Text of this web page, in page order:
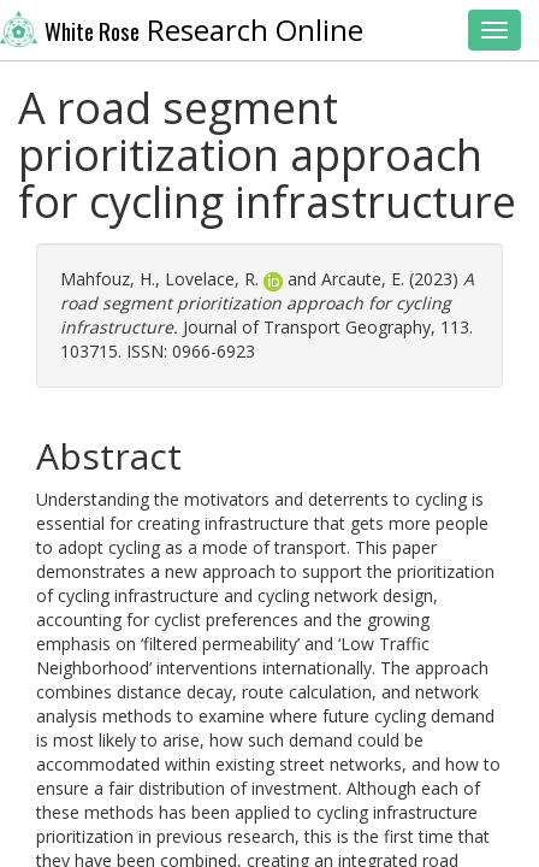
White Rose Research Online
A road segment
prioritization approach
for cycling infrastructure
Mahfouz, H., Lovelace, R. and Arcaute, E. (2023) A
road segment prioritization approach for cycling
infrastructure. Journal of Transport Geography, 113.
103715. ISSN: 0966-6923
Abstract
Understanding the motivators and deterrents to cycling is
essential for creating infrastructure that gets more people
to adopt cycling as a mode of transport. This paper
demonstrates a new approach to support the prioritization
of cycling infrastructure and cycling network design,
accounting for cyclist preferences and the growing
emphasis on ‘filtered permeability’ and ‘Low Traffic
Neighborhood’ interventions internationally. The approach
combines distance decay, route calculation, and network
analysis methods to examine where future cycling demand
is most likely to arise, how such demand could be
accommodated within existing street networks, and how to
ensure a fair distribution of investment. Although each of
these methods has been applied to cycling infrastructure
prioritization in previous research, this is the first time that
they have been combined, creating an integrated road